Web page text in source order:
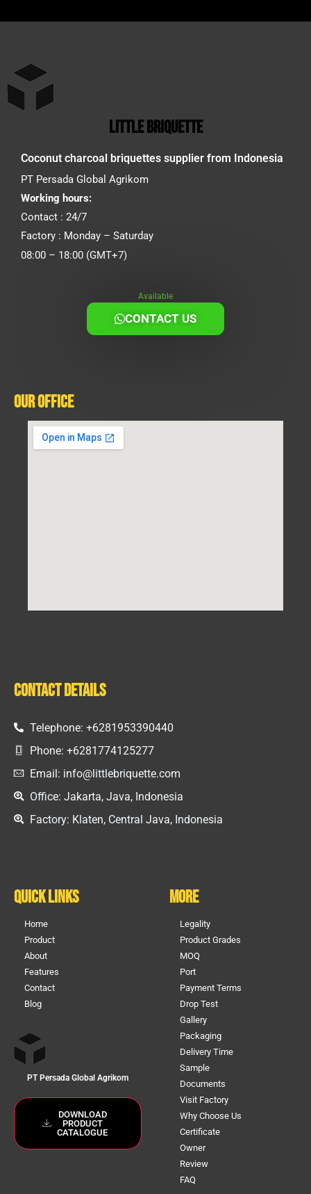
little briquette
Coconut charcoal briquettes supplier from Indonesia
PT Persada Global Agrikom
Working hours:
Contact : 24/7
Factory : Monday – Saturday
08:00 – 18:00 (GMT+7)
Available
CONTACT US
Our Office
Contact Details
Telephone: +6281953390440
Phone: +6281774125277
Email: info@littlebriquette.com
Office: Jakarta, Java, Indonesia
Factory: Klaten, Central Java, Indonesia
Quick Links
Home
Product
About
Features
Contact
Blog
PT Persada Global Agrikom
DOWNLOAD
PRODUCT
CATALOGUE
More
Legality
Product Grades
MOQ
Port
Payment Terms
Drop Test
Gallery
Packaging
Delivery Time
Sample
Documents
Visit Factory
Why Choose Us
Certificate
Owner
Review
FAQ